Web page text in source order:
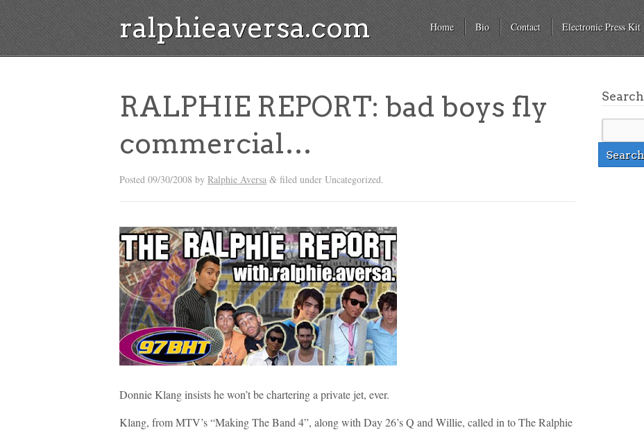
ralphieaversa.com Home Bio Contact Electronic Press Kit
RALPHIE REPORT: bad boys fly
commercial…
Posted 09/30/2008 by Ralphie Aversa & filed under Uncategorized.
Donnie Klang insists he won’t be chartering a private jet, ever.
Klang, from MTV’s “Making The Band 4”, along with Day 26’s Q and Willie, called in to The Ralphie
Search